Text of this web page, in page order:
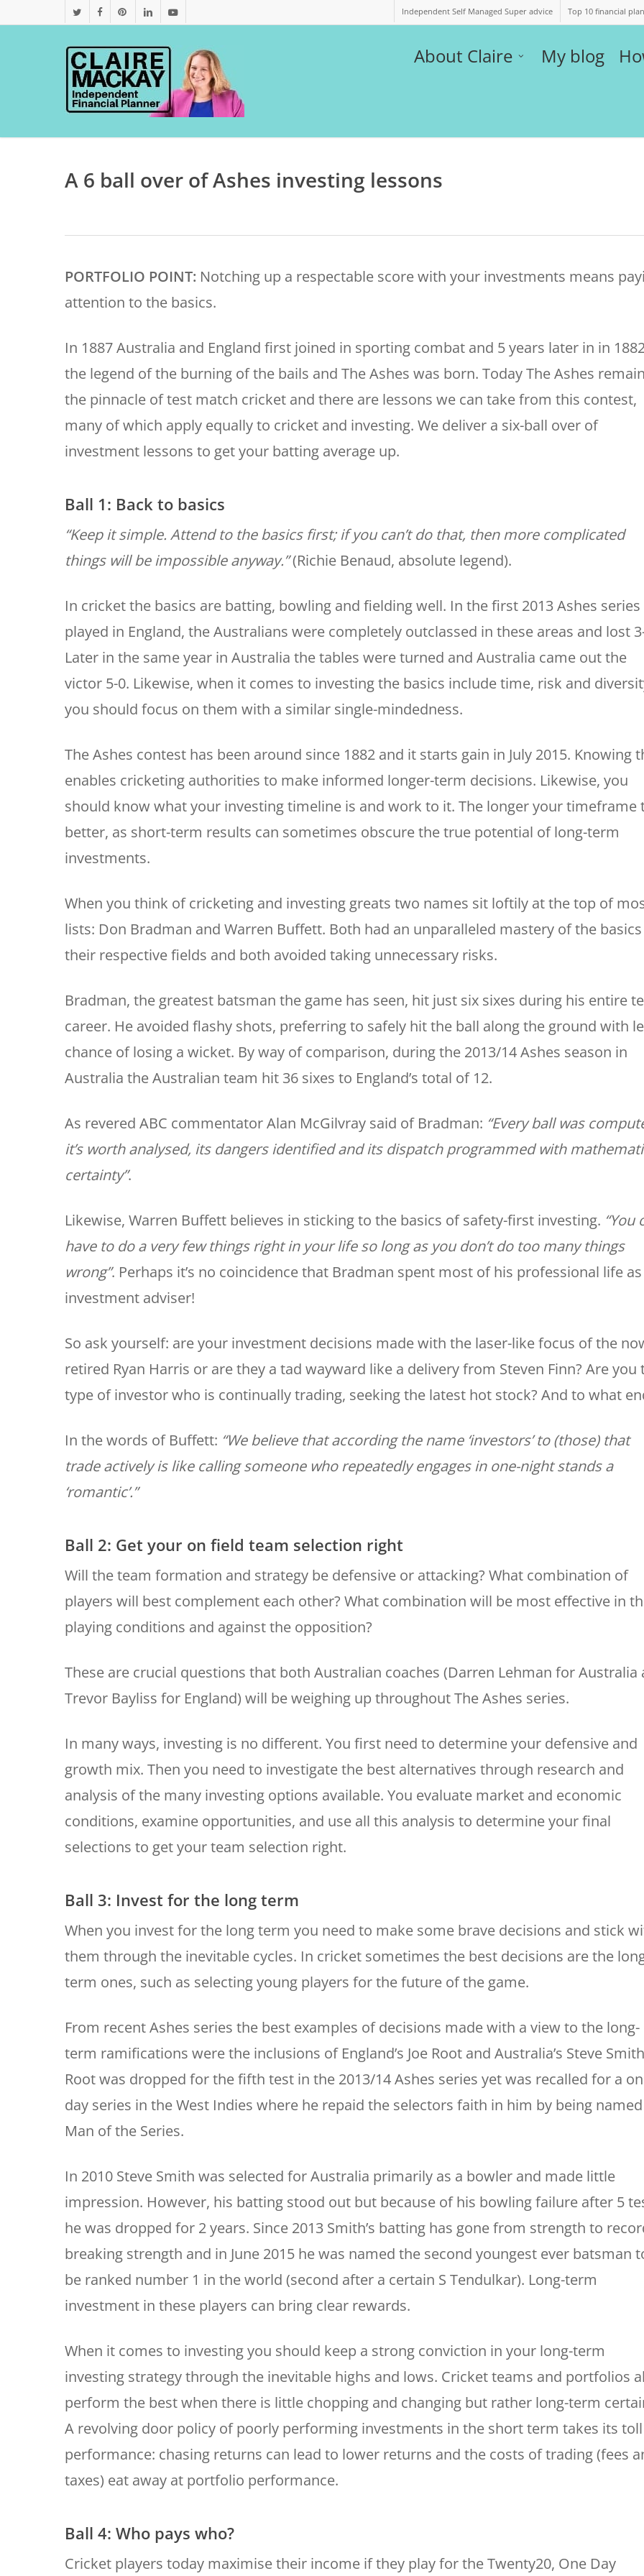
twitter facebookpinterestlinkedinyoutube Independent Self Managed Super advice Top 10 financial
About Claire My blog
A 6 ball over of Ashes investing lessons
PORTFOLIO POINT: Notching up a respectable score with your investments means
attention to the basics.
In 1887 Australia and England first joined in sporting combat and 5 years later in in
the legend of the burning of the bails and The Ashes was born. Today The Ashes
the pinnacle of test match cricket and there are lessons we can take from this contest,
many of which apply equally to cricket and investing. We deliver a six-ball over of
investment lessons to get your batting average up.
Ball 1: Back to basics
“Keep it simple. Attend to the basics first; if you can’t do that, then more complicated
things will be impossible anyway.”(Richie Benaud, absolute legend).
In cricket the basics are batting, bowling and fielding well. In the first 2013 Ashes series
played in England, the Australians were completely outclassed in these areas and lost
Later in the same year in Australia the tables were turned and Australia came out the
victor 5-0. Likewise, when it comes to investing the basics include time, risk and
you should focus on them with a similar single-mindedness.
The Ashes contest has been around since 1882 and it starts gain in July 2015. Knowing
enables cricketing authorities to make informed longer-term decisions. Likewise, you
should know what your investing timeline is and work to it. The longer your timeframe
better, as short-term results can sometimes obscure the true potential of long-term
investments.
When you think of cricketing and investing greats two names sit loftily at the top of
lists: Don Bradman and Warren Buffett. Both had an unparalleled mastery of the
their respective fields and both avoided taking unnecessary risks.
Bradman, the greatest batsman the game has seen, hit just six sixes during his entire
career. He avoided flashy shots, preferring to safely hit the ball along the ground with
chance of losing a wicket. By way of comparison, during the 2013/14 Ashes season in
Australia the Australian team hit 36 sixes to England’s total of 12.
As revered ABC commentator Alan McGilvray said of Bradman: “Every ball was
it’s worth analysed, its dangers identified and its dispatch programmed with
certainty”.
Likewise, Warren Buffett believes in sticking to the basics of safety-first investing. “You
have to do a very few things right in your life so long as you don’t do too many things
wrong”. Perhaps it’s no coincidence that Bradman spent most of his professional life
investment adviser!
So ask yourself: are your investment decisions made with the laser-like focus of the
retired Ryan Harris or are they a tad wayward like a delivery from Steven Finn? Are you
type of investor who is continually trading, seeking the latest hot stock? And to what
In the words of Buffett: “We believe that according the name ‘investors’ to (those) that
trade actively is like calling someone who repeatedly engages in one-night stands a
‘romantic’.”
Ball 2: Get your on field team selection right
Will the team formation and strategy be defensive or attacking? What combination of
players will best complement each other? What combination will be most effective in
playing conditions and against the opposition?
These are crucial questions that both Australian coaches (Darren Lehman for Australia
Trevor Bayliss for England) will be weighing up throughout The Ashes series.
In many ways, investing is no different. You first need to determine your defensive and
growth mix. Then you need to investigate the best alternatives through research and
analysis of the many investing options available. You evaluate market and economic
conditions, examine opportunities, and use all this analysis to determine your final
selections to get your team selection right.
Ball 3: Invest for the long term
When you invest for the long term you need to make some brave decisions and stick
them through the inevitable cycles. In cricket sometimes the best decisions are the
term ones, such as selecting young players for the future of the game.
From recent Ashes series the best examples of decisions made with a view to the long-
term ramifications were the inclusions of England’s Joe Root and Australia’s Steve
Root was dropped for the fifth test in the 2013/14 Ashes series yet was recalled for a
day series in the West Indies where he repaid the selectors faith in him by being named
Man of the Series.
In 2010 Steve Smith was selected for Australia primarily as a bowler and made little
impression. However, his batting stood out but because of his bowling failure after 5
he was dropped for 2 years. Since 2013 Smith’s batting has gone from strength to
breaking strength and in June 2015 he was named the second youngest ever batsman
be ranked number 1 in the world (second after a certain S Tendulkar). Long-term
investment in these players can bring clear rewards.
When it comes to investing you should keep a strong conviction in your long-term
investing strategy through the inevitable highs and lows. Cricket teams and portfolios
perform the best when there is little chopping and changing but rather long-term
A revolving door policy of poorly performing investments in the short term takes its
performance: chasing returns can lead to lower returns and the costs of trading (fees
taxes) eat away at portfolio performance.
Ball 4: Who pays who?
Cricket players today maximise their income if they play for the Twenty20, One Day